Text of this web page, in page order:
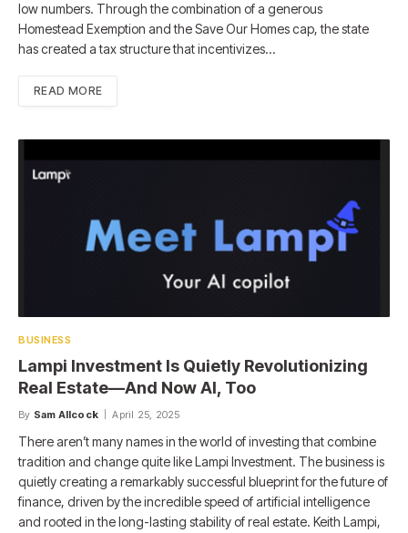
low numbers. Through the combination of a generous
Homestead Exemption and the Save Our Homes cap, the state
has created a tax structure that incentivizes…
READ MORE
BUSINESS
Lampi Investment Is Quietly Revolutionizing
Real Estate—And Now AI, Too
By Sam Allcock April 25, 2025
There aren’t many names in the world of investing that combine
tradition and change quite like Lampi Investment. The business is
quietly creating a remarkably successful blueprint for the future of
finance, driven by the incredible speed of artificial intelligence
and rooted in the long-lasting stability of real estate. Keith Lampi,